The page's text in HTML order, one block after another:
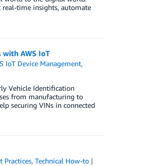
real-time insights, automate
AWS IoT
IoT Device Management,
Vehicle Identification
from manufacturing to
securing VINs in connected
Practices,Technical How-to